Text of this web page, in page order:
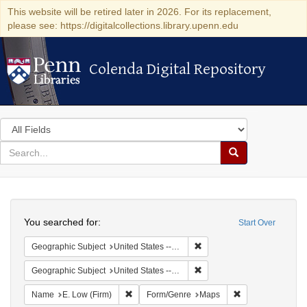
This website will be retired later in 2026. For its replacement,
please see: https://digitalcollections.library.upenn.edu
Colenda Digital Repository
Colenda Digital Repository
Search
in
for
search
Search
Colenda
Digital
Repository
Start Over
You searched for:
Geographic Subject United States -- New York -- New York
Geographic Subject United States -- Pennsylvania
Name E. Low (Firm) Remove constraint Name: E. Low (Firm)
Form/Genre Maps